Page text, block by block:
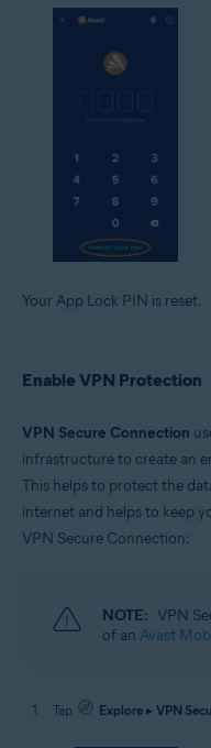
Your App Lock PIN is reset.
Enable VPN Protection
VPN Secure Connection
infrastructure to create an
This helps to protect the
internet and helps to keep
VPN Secure Connection:
NOTE: VPN
of an Avast
Tap Explore ▸ VPN